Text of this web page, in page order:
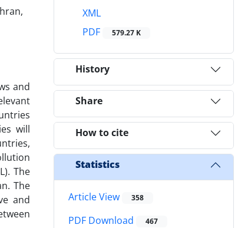
and
will
The
The
and
XML
PDF
579.27 K
History
Share
How to cite
Statistics
Article View 358
PDF Download 467